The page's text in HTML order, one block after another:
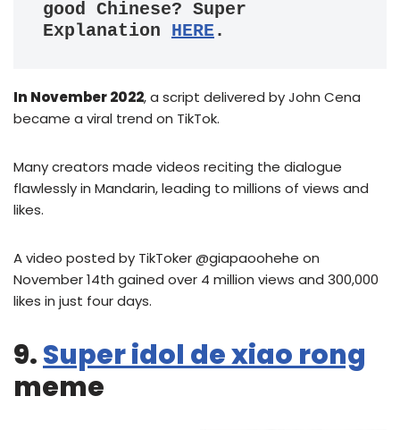
good Chinese? Super
Explanation HERE.
In November 2022, a script delivered by John Cena
became a viral trend on TikTok.
Many creators made videos reciting the dialogue
flawlessly in Mandarin, leading to millions of views and
likes.
A video posted by TikToker @giapaoohehe on
November 14th gained over 4 million views and 300,000
likes in just four days.
9.Super idol de xiao rong
meme